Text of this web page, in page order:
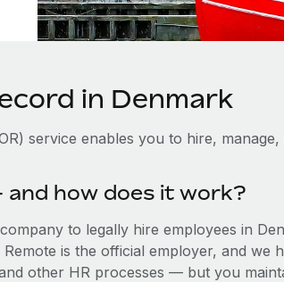
in Denmark
service enables you to hire,
and how does it work?
company to legally hire employees in
is the official employer, and we
other HR processes — but you